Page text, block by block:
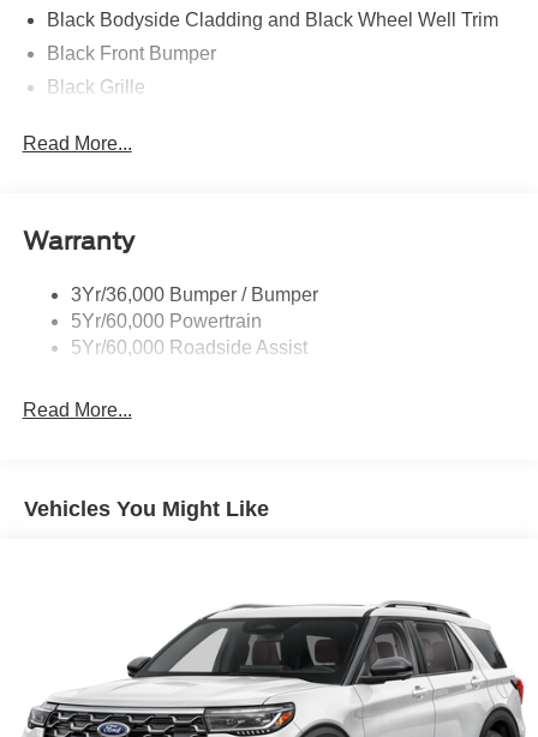
Black Bodyside Cladding and Black Wheel Well Trim
Black Front Bumper
Black Grille
Black Rear Bumper
Deep Tinted Glass
Flip-Up Rear Window w/Wiper and Defroster
Front Fog Lamps
Fully Galvanized Steel Panels
LED Brakelights
Wipers
Tires: 225/60R18 All Season BSW
Wheels: 18" Ebony Black-Painted Aluminum -inc:
Machined-face
Read More...
Warranty
3Yr/36,000 Bumper / Bumper
5Yr/60,000 Powertrain
5Yr/60,000 Roadside Assist
Read More...
Vehicles You Might Like